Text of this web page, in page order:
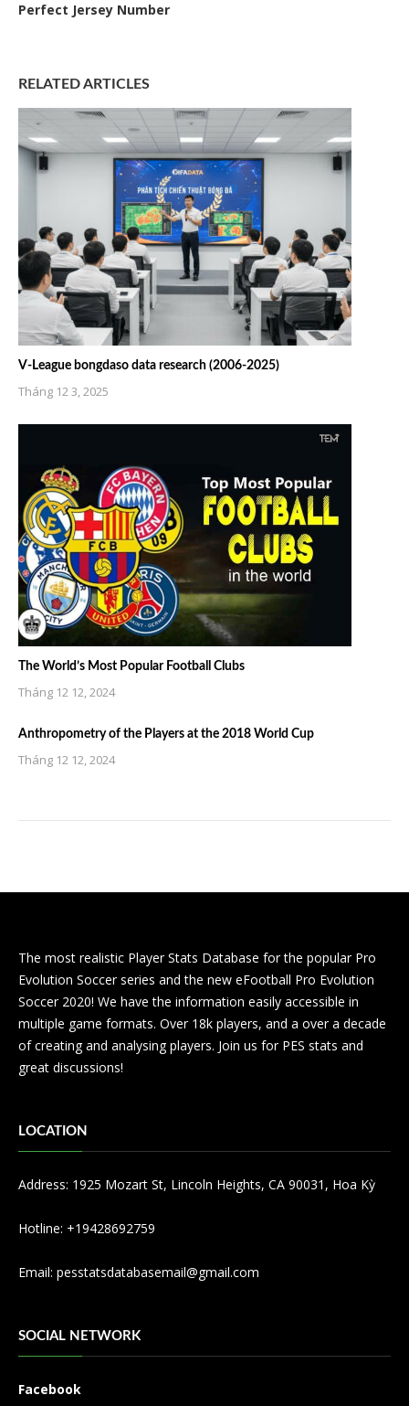
Perfect Jersey Number
RELATED ARTICLES
V-League bongdaso data research (2006-2025)
Tháng 12 3, 2025
The World’s Most Popular Football Clubs
Tháng 12 12, 2024
Anthropometry of the Players at the 2018 World Cup
Tháng 12 12, 2024
The most realistic Player Stats Database for the popular Pro
Evolution Soccer series and the new eFootball Pro Evolution
Soccer 2020! We have the information easily accessible in
multiple game formats. Over 18k players, and a over a decade
of creating and analysing players. Join us for PES stats and
great discussions!
LOCATION
Address: 1925 Mozart St, Lincoln Heights, CA 90031, Hoa Kỳ
Hotline: +19428692759
Email: pesstatsdatabasemail@gmail.com
SOCIAL NETWORK
Facebook